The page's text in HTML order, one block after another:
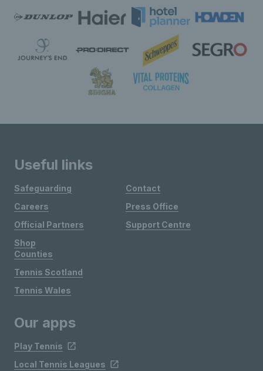
Useful links
Safeguarding
Careers
Official Partners
Shop
Contact
Press Office
Support Centre
Counties
Tennis Scotland
Tennis Wales
Our apps
Play Tennis
Local Tennis Leagues